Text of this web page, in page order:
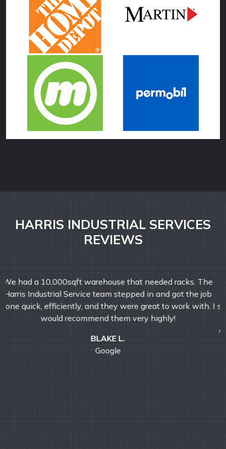
HARRIS INDUSTRIAL SERVICES
REVIEWS
From start to finish, they exhibited exceptional
professionalism, friendliness, and helpfulness that
surpassed all expectations. Their attention to detail was
outstanding. From the initial consultation to the
positive and customer-oriented approach. Highly
recommend for any size business.